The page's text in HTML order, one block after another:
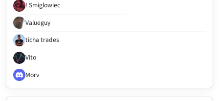
! Smiglowiec
Valueguy
ticha trades
Vito
Morv